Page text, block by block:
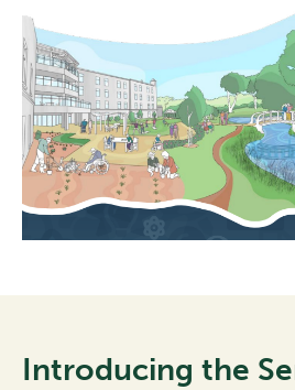
Introducing the